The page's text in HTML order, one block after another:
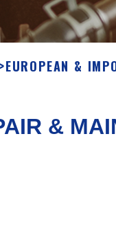
>EUROPEAN &
&